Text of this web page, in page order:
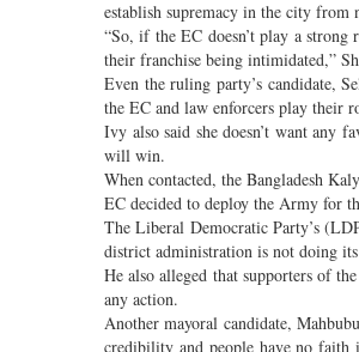
establish supremacy in the city from
“So, if the EC doesn’t play a
their franchise being intimidated,”
Even the ruling party’s candidate,
the EC and law enforcers play their
Ivy also said she doesn’t want any
will win.
When contacted, the Bangladesh
EC decided to deploy the Army for
The Liberal Democratic Party’s
district administration is not doing
He also alleged that supporters of
any action.
Another mayoral candidate,
credibility and people have no